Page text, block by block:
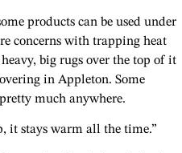
products can be used under
concerns with trapping heat
big rugs over the top of it
in Appleton. Some
much anywhere.
it stays warm all the time.”